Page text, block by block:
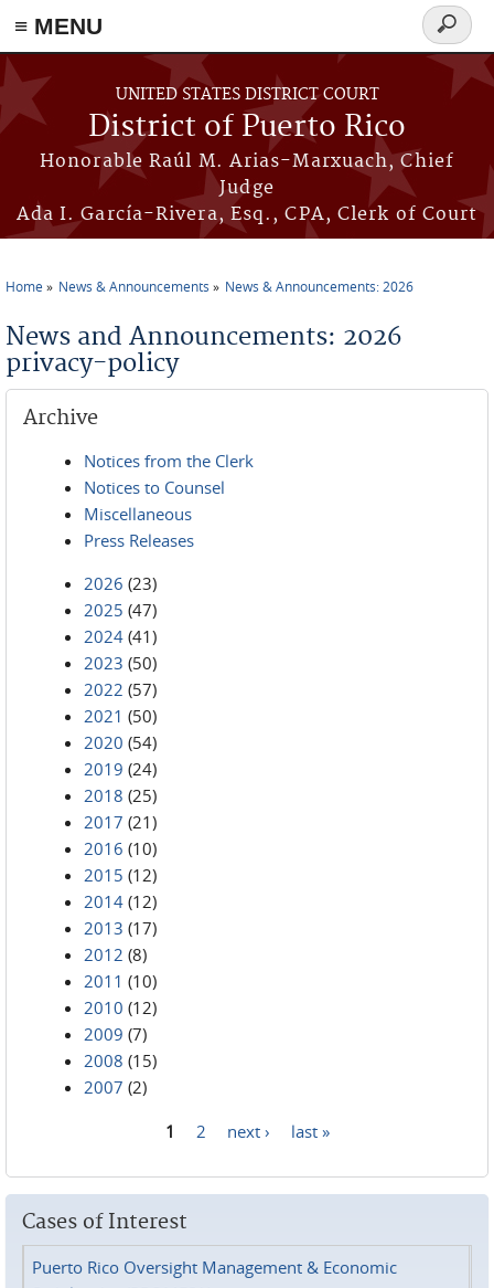
≡ MENU
Skip to main content
UNITED STATES DISTRICT COURT
District of Puerto Rico
Honorable Raúl M. Arias-Marxuach, Chief
Judge
Ada I. García-Rivera, Esq., CPA, Clerk of Court
Search
form
Home News & Announcements News & Announcements: 2026
News and Announcements: 2026
privacy-policy
Archive
Notices from the Clerk
Notices to Counsel
Miscellaneous
Press Releases
2026 (23)
2025 (47)
2024 (41)
2023 (50)
2022 (57)
2021 (50)
2020 (54)
2019 (24)
2018 (25)
2017 (21)
2016 (10)
2015 (12)
2014 (12)
2013 (17)
2012 (8)
2011 (10)
2010 (12)
2009 (7)
2008 (15)
2007 (2)
1 2 next › last »
Cases of Interest
Puerto Rico Oversight Management & Economic